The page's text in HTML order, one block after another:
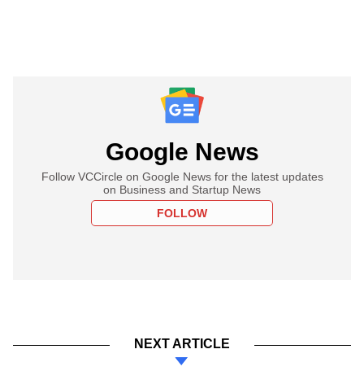
Google News
Follow VCCircle on Google News for the latest updates
on Business and Startup News
FOLLOW
NEXT ARTICLE